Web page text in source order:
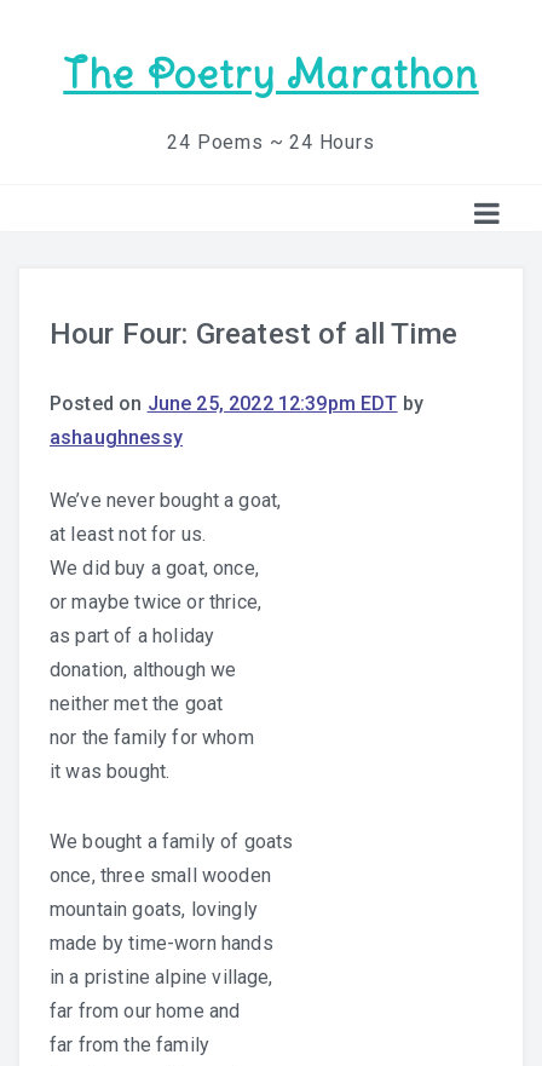
The Poetry Marathon
24 Poems ~ 24 Hours
Hour Four: Greatest of all Time
Posted on June 25, 2022 12:39pm EDT by
ashaughnessy
We’ve never bought a goat,
at least not for us.
We did buy a goat, once,
or maybe twice or thrice,
as part of a holiday
donation, although we
neither met the goat
nor the family for whom
it was bought.
We bought a family of goats
once, three small wooden
mountain goats, lovingly
made by time-worn hands
in a pristine alpine village,
far from our home and
far from the family